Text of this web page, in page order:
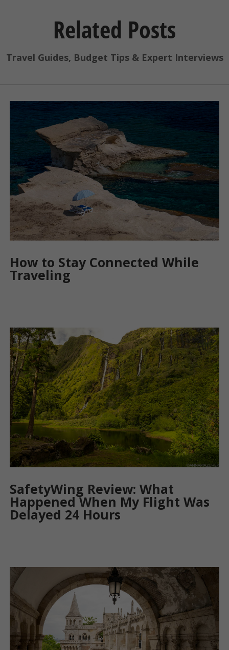
Related Posts
Travel Guides, Budget Tips & Expert Interviews
How to Stay Connected While
Traveling
SafetyWing Review: What
Happened When My Flight Was
Delayed 24 Hours